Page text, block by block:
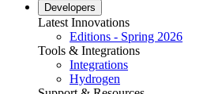
Developers
Latest Innovations
Editions - Spring 2026
Tools & Integrations
Integrations
Hydrogen